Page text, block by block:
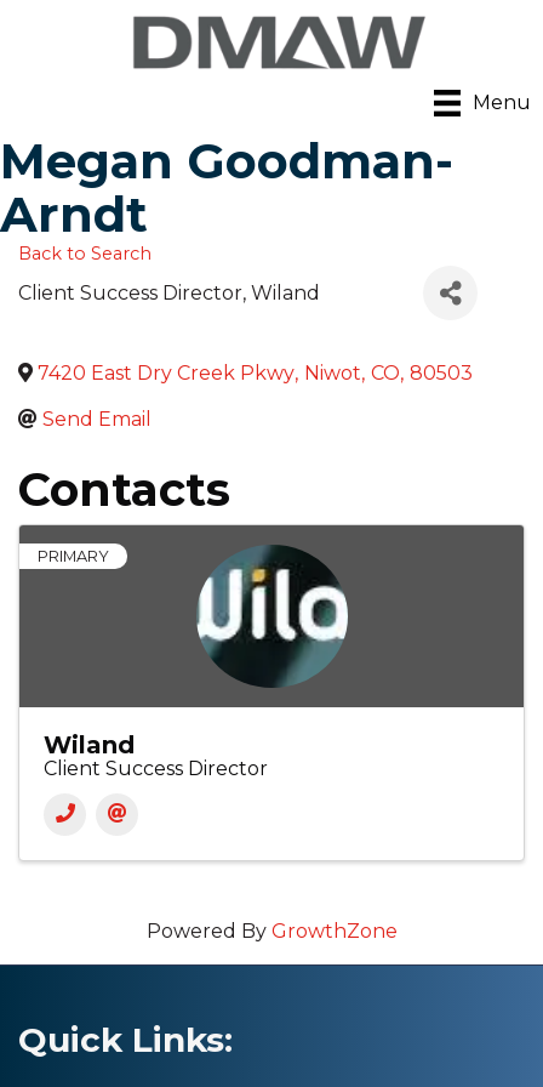
Menu
Megan Goodman-
Arndt
Back to Search
Client Success Director, Wiland
7420 East Dry Creek Pkwy, Niwot, CO, 80503
Send Email
Contacts
PRIMARY
Wiland
Client Success Director
Powered By GrowthZone
Quick Links: